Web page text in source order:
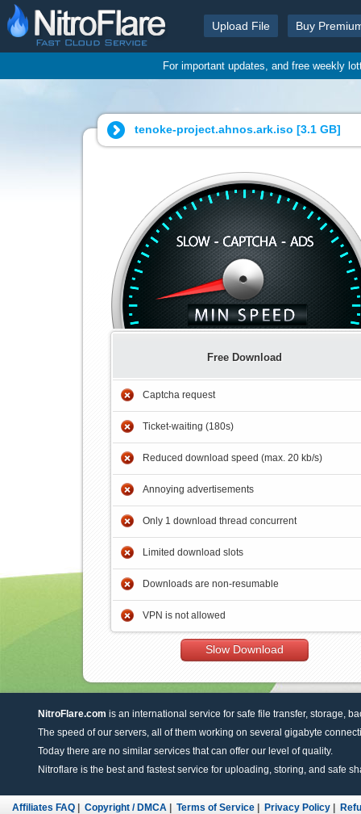
Upload File Buy
For important updates, and free weekly
tenoke-project.ahnos.ark.iso [3.1 GB]
Free Download
Captcha request
Ticket-waiting (180s)
Reduced download speed (max. 20 kb/s)
Annoying advertisements
Only 1 download thread concurrent
Limited download slots
Downloads are non-resumable
VPN is not allowed
Slow Download
NitroFlare.com is an international service for safe file transfer, storage,
The speed of our servers, all of them working on several gigabyte
Today there are no similar services that can offer our level of quality.
Nitroflare is the best and fastest service for uploading, storing, and safe
Affiliates FAQ Copyright / DMCA Terms of Service Privacy Policy